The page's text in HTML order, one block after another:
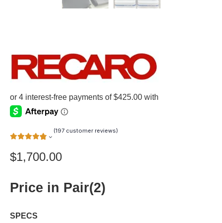
(197 customer reviews)
$1,700.00
Price in Pair(2)
SPECS